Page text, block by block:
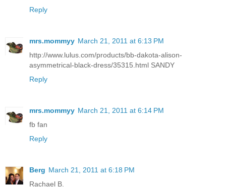
Reply
mrs.mommyy March 21, 2011 at 6:13 PM
http://www.lulus.com/products/bb-dakota-alison-
asymmetrical-black-dress/35315.html SANDY
Reply
mrs.mommyy March 21, 2011 at 6:14 PM
fb fan
Reply
Berg March 21, 2011 at 6:18 PM
Rachael B.